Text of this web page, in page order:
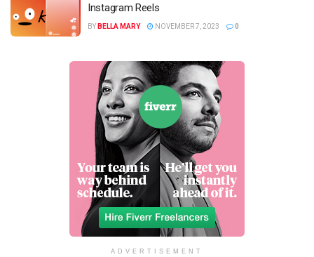
Instagram Reels
BY BELLA MARY NOVEMBER 7, 2023 0
ADVERTISEMENT